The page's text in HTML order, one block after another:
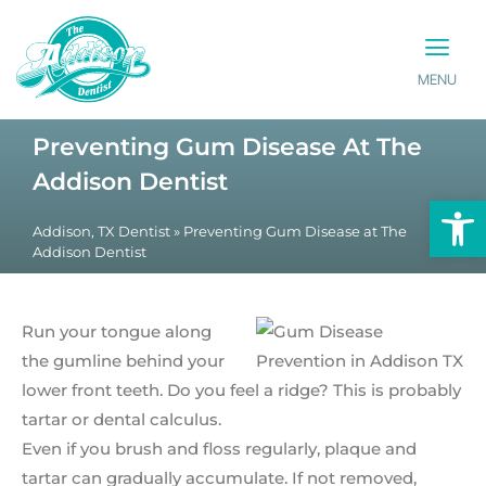
MENU
Preventing Gum Disease At The
Addison Dentist
Addison, TX Dentist » Preventing Gum Disease at The
Addison Dentist
Run your tongue along
the gumline behind your
lower front teeth. Do you feel a ridge? This is probably
tartar or dental calculus.
Even if you brush and floss regularly, plaque and
tartar can gradually accumulate. If not removed,